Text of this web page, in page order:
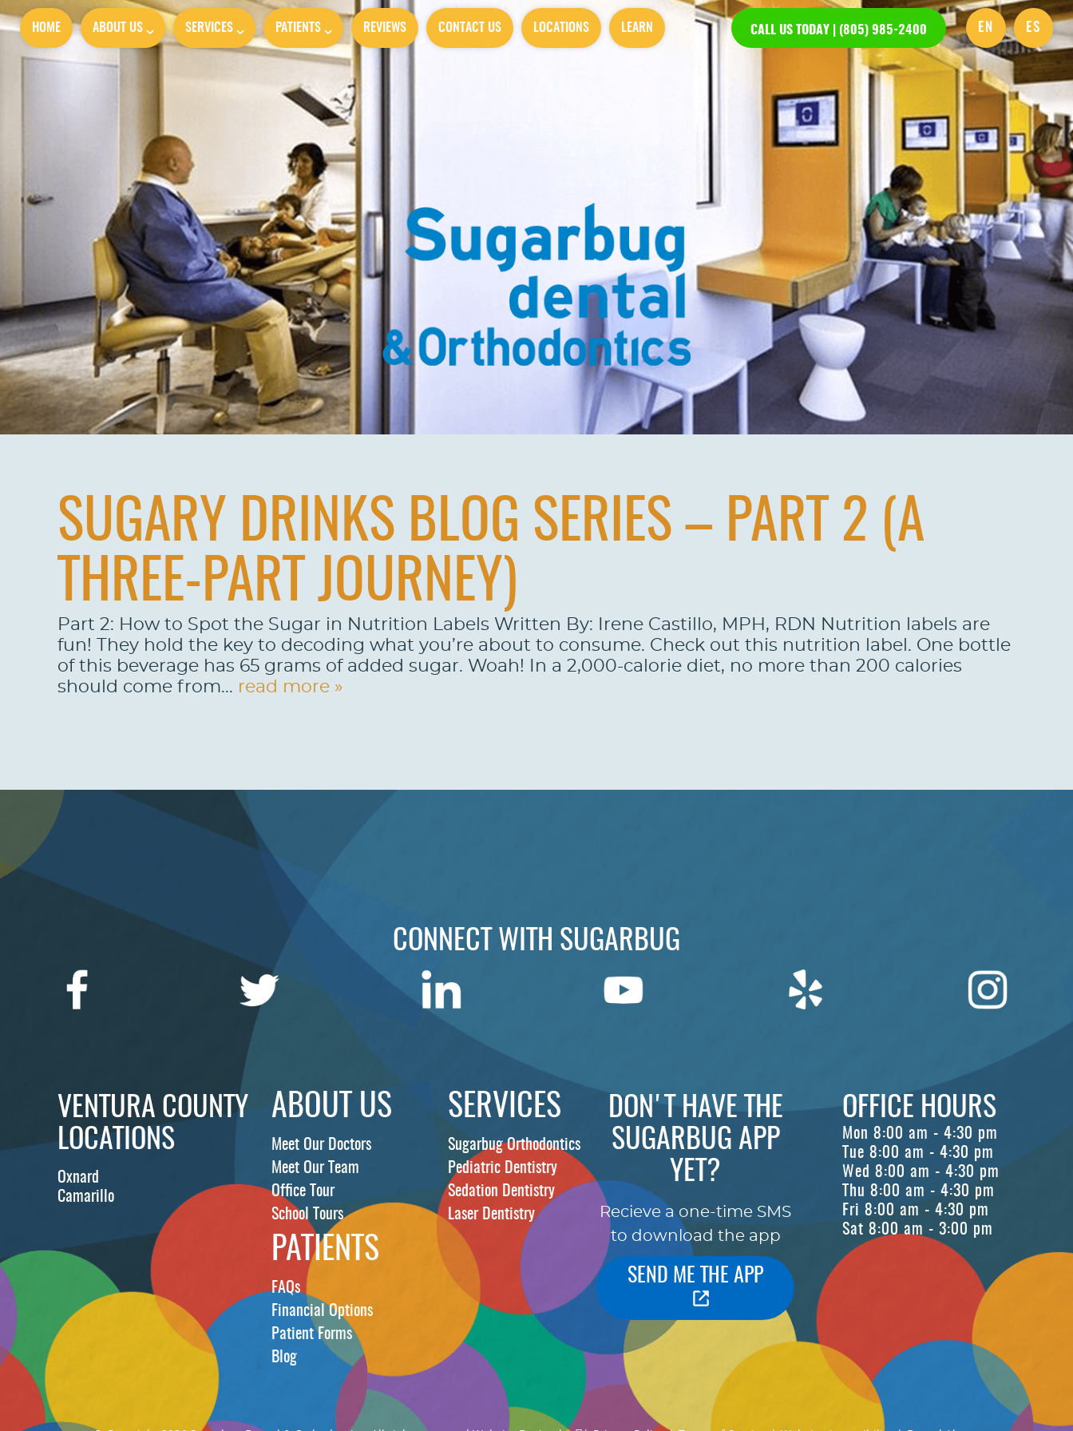
HOME ABOUT US SERVICES PATIENTS REVIEWS CONTACT US LOCATIONS LEARN CALL US TODAY | (805) 985-2400 EN ES
SUGARY DRINKS BLOG SERIES – PART 2 (A
THREE-PART JOURNEY)
Part 2: How to Spot the Sugar in Nutrition Labels Written By: Irene Castillo, MPH, RDN Nutrition labels are
fun! They hold the key to decoding what you’re about to consume. Check out this nutrition label. One bottle
of this beverage has 65 grams of added sugar. Woah! In a 2,000-calorie diet, no more than 200 calories
should come from... read more »
CONNECT WITH SUGARBUG
VENTURA COUNTY
LOCATIONS
Oxnard
Camarillo
ABOUT US
Meet Our Doctors
Meet Our Team
Office Tour
School Tours
SERVICES
Sugarbug Orthodontics
Pediatric Dentistry
Sedation Dentistry
Laser Dentistry
PATIENTS
FAQs
Financial Options
Patient Forms
Blog
DON'T HAVE THE
SUGARBUG APP
YET?
Recieve a one-time SMS
to download the app
SEND ME THE APP
OFFICE HOURS
Mon 8:00 am - 4:30 pm
Tue 8:00 am - 4:30 pm
Wed 8:00 am - 4:30 pm
Thu 8:00 am - 4:30 pm
Fri 8:00 am - 4:30 pm
Sat 8:00 am - 3:00 pm